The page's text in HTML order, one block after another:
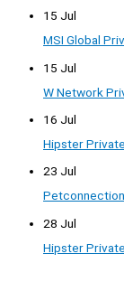
15 Jul
MSI Global
15 Jul
W Network
16 Jul
Hipster
23 Jul
28 Jul
Hipster